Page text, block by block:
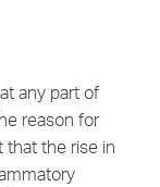
any part of
reason for
that the rise in